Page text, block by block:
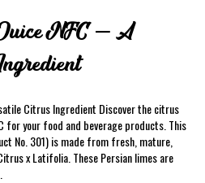
NFC – A
Citrus Ingredient Discover the citrus
for your food and beverage products. This
No. 301) is made from fresh, mature,
x Latifolia. These Persian limes are